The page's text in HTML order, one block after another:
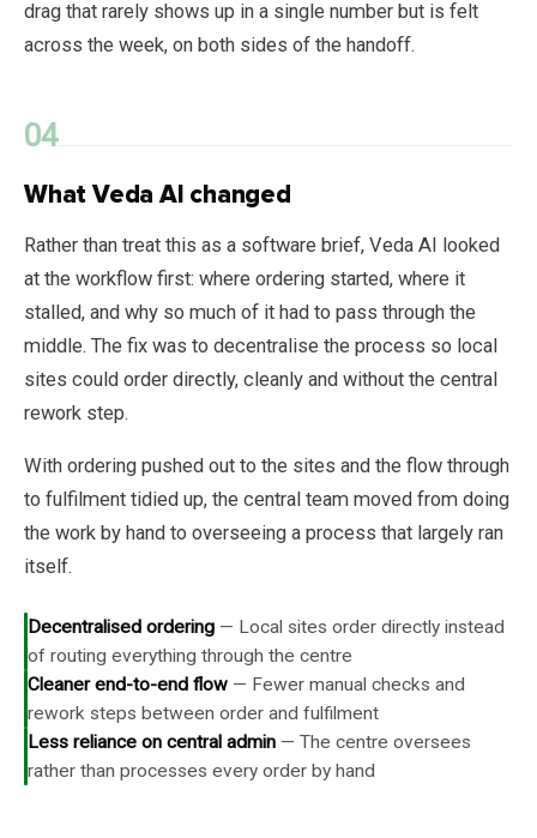
drag that rarely shows up in a single number but is felt
across the week, on both sides of the handoff.
What Veda AI changed
Rather than treat this as a software brief, Veda AI looked
at the workflow first: where ordering started, where it
stalled, and why so much of it had to pass through the
middle. The fix was to decentralise the process so local
sites could order directly, cleanly and without the central
rework step.
With ordering pushed out to the sites and the flow through
to fulfilment tidied up, the central team moved from doing
the work by hand to overseeing a process that largely ran
itself.
Decentralised ordering — Local sites order directly instead
of routing everything through the centre
Cleaner end-to-end flow — Fewer manual checks and
rework steps between order and fulfilment
Less reliance on central admin — The centre oversees
rather than processes every order by hand